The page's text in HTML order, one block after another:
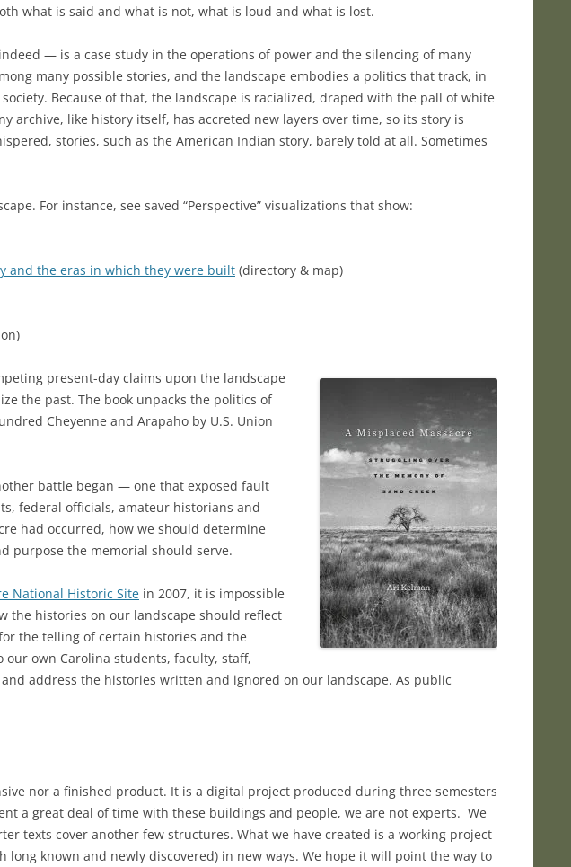
what is said and what is not, what is loud and what is lost.
— is a case study in the operations of power and the silencing of many
many possible stories, and the landscape embodies a politics that track, in
Because of that, the landscape is racialized, draped with the pall of white
archive, like history itself, has accreted new layers over time, so its story is
stories, such as the American Indian story, barely told at all. Sometimes
For instance, see saved “Perspective” visualizations that show:
and the eras in which they were built (directory & map)
present-day claims upon the landscape
the past. The book unpacks the politics of
Cheyenne and Arapaho by U.S. Union
battle began — one that exposed fault
federal officials, amateur historians and
had occurred, how we should determine
purpose the memorial should serve.
National Historic Site in 2007, it is impossible
the histories on our landscape should reflect
the telling of certain histories and the
our own Carolina students, faculty, staff,
address the histories written and ignored on our landscape. As public
nor a finished product. It is a digital project produced during three semesters
a great deal of time with these buildings and people, we are not experts. We
texts cover another few structures. What we have created is a working project
known and newly discovered) in new ways. We hope it will point the way to